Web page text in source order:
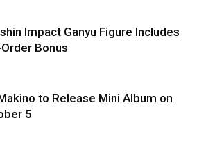
Impact Ganyu Figure Includes
Bonus
to Release Mini Album on
5